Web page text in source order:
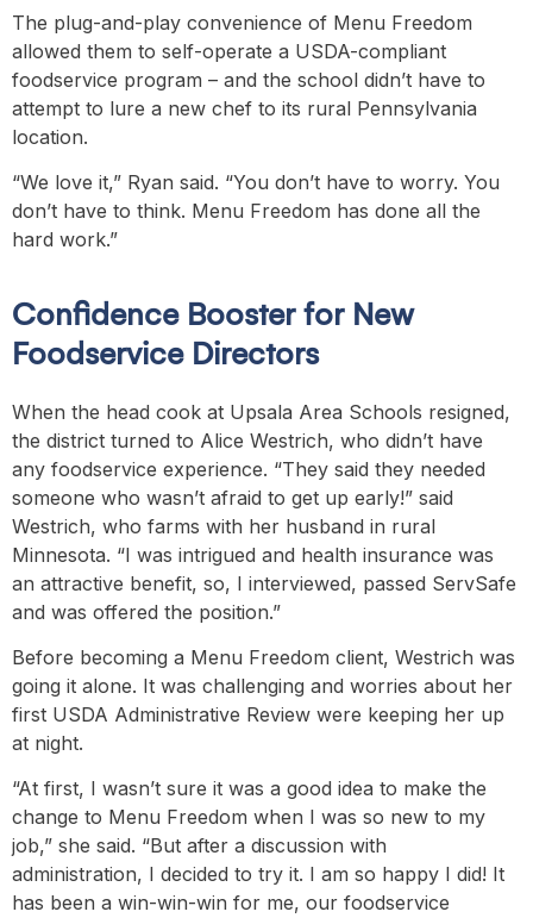
The plug-and-play convenience of Menu Freedom
allowed them to self-operate a USDA-compliant
foodservice program – and the school didn’t have to
attempt to lure a new chef to its rural Pennsylvania
location.
“We love it,” Ryan said. “You don’t have to worry. You
don’t have to think. Menu Freedom has done all the
hard work.”
Confidence Booster for New
Foodservice Directors
When the head cook at Upsala Area Schools resigned,
the district turned to Alice Westrich, who didn’t have
any foodservice experience. “They said they needed
someone who wasn’t afraid to get up early!” said
Westrich, who farms with her husband in rural
Minnesota. “I was intrigued and health insurance was
an attractive benefit, so, I interviewed, passed ServSafe
and was offered the position.”
Before becoming a Menu Freedom client, Westrich was
going it alone. It was challenging and worries about her
first USDA Administrative Review were keeping her up
at night.
“At first, I wasn’t sure it was a good idea to make the
change to Menu Freedom when I was so new to my
job,” she said. “But after a discussion with
administration, I decided to try it. I am so happy I did! It
has been a win-win-win for me, our foodservice